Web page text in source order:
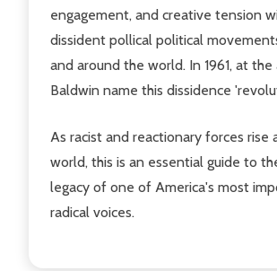
engagement, and creative tension
dissident pollical political
and around the world. In 1961, at the
Baldwin name this dissidence
As racist and reactionary forces rise
world, this is an essential guide to
legacy of one of America's most
radical voices.